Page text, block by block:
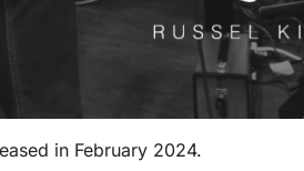
in February 2024.